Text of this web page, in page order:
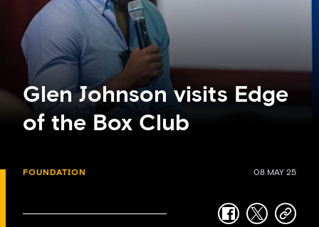
Glen Johnson visits Edge
of the Box Club
FOUNDATION 08 MAY 25
facebook
twittercopy-